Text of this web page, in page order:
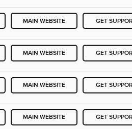
MAIN WEBSITE GET
MAIN WEBSITE GET
MAIN WEBSITE GET
MAIN WEBSITE GET